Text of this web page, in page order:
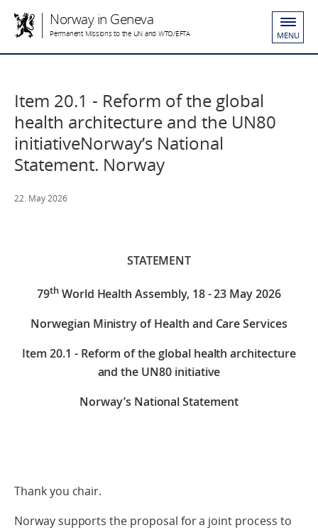
Norway in Geneva
Permanent Missions to the UN and WTO/EFTA MENU
Item 20.1 - Reform of the global
health architecture and the UN80
initiativeNorway’s National
Statement. Norway
22. May 2026
STATEMENT
79thWorld Health Assembly, 18 - 23 May 2026
Norwegian Ministry of Health and Care Services
Item 20.1 - Reform of the global health architecture
and the UN80 initiative
Norway’s National Statement
Thank you chair.
Norway supports the proposal for a joint process to